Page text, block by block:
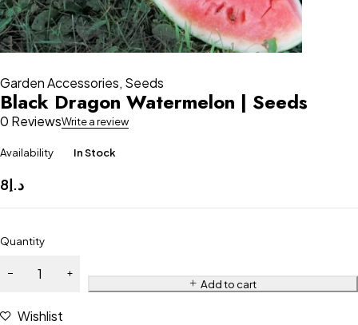
Garden Accessories, Seeds
Black Dragon Watermelon | Seeds
0 ReviewsWrite a review
Availability In Stock
د.إ8
Quantity
Add to cart
Wishlist